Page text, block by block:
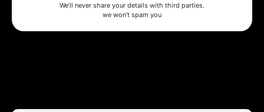
We’ll never share your details with third parties.
we won’t spam you